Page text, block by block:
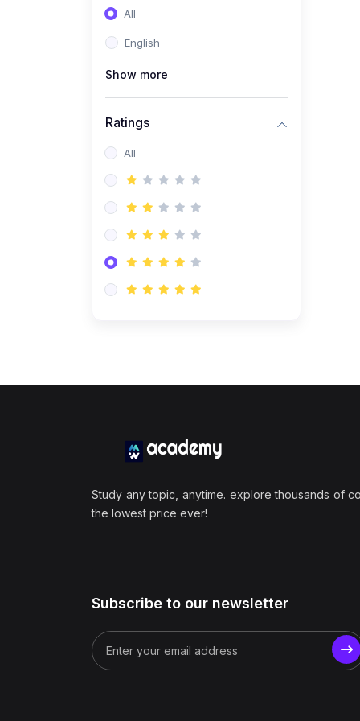
Sales & Strategy
Management
All
English
Show more
Ratings
All
Study any topic, anytime. explore thousands of
the lowest price ever!
Subscribe to our newsletter